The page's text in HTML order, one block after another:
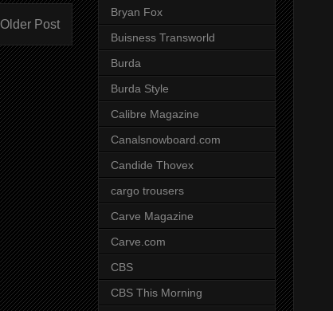
Older Post
Bryan Fox
Buisness Transworld
Burda
Burda Style
Calibre Magazine
Canalsnowboard.com
Candide Thovex
cargo trousers
Carve Magazine
Carve.com
CBS
CBS This Morning